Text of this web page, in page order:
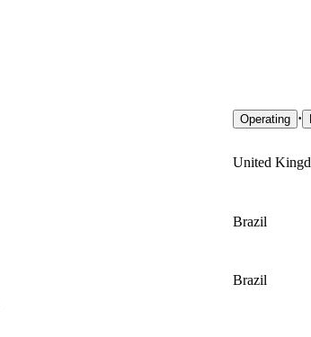
Operating ·
United
Brazil
Brazil